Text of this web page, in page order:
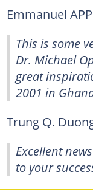
Emmanuel
This is some
Dr. Michael
great
2001 in
Trung Q.
Excellent
to your